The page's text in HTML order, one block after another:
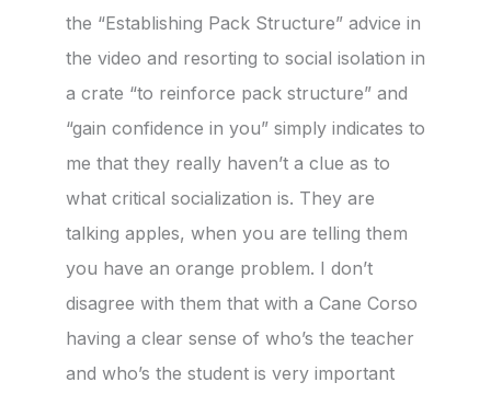
the “Establishing Pack Structure” advice in
the video and resorting to social isolation in
a crate “to reinforce pack structure” and
“gain confidence in you” simply indicates to
me that they really haven’t a clue as to
what critical socialization is. They are
talking apples, when you are telling them
you have an orange problem. I don’t
disagree with them that with a Cane Corso
having a clear sense of who’s the teacher
and who’s the student is very important